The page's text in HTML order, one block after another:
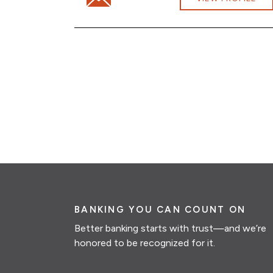
BANKING YOU CAN COUNT ON
Better banking starts with trust—and we’re
honored to be recognized for it.